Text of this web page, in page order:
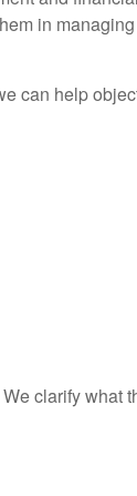
in
can help
clarify what